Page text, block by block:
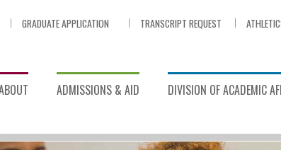
GRADUATE APPLICATION TRANSCRIPT REQUEST
ADMISSIONS & AID DIVISION OF ACADEMIC